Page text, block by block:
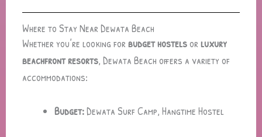
Where to Stay Near Dewata Beach
Whether you’re looking forbudget hostelsorluxury
beachfront resorts, Dewata Beach offers a variety of
accommodations:
Budget:Dewata Surf Camp, Hangtime Hostel